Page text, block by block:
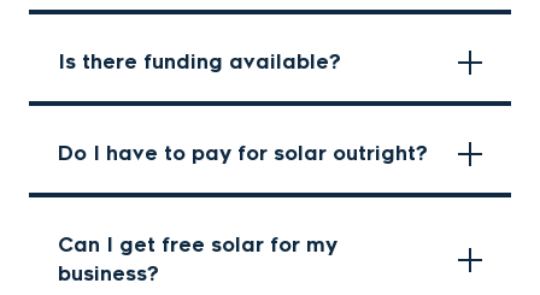
Is there funding available?
Do I have to pay for solar outright?
Can I get free solar for my
business?